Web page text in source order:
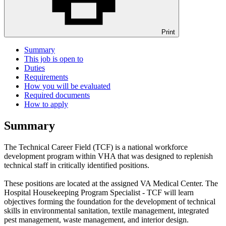
Print
Summary
This job is open to
Duties
Requirements
How you will be evaluated
Required documents
How to apply
Summary
The Technical Career Field (TCF) is a national workforce
development program within VHA that was designed to replenish
technical staff in critically identified positions.
These positions are located at the assigned VA Medical Center. The
Hospital Housekeeping Program Specialist - TCF will learn
objectives forming the foundation for the development of technical
skills in environmental sanitation, textile management, integrated
pest management, waste management, and interior design.